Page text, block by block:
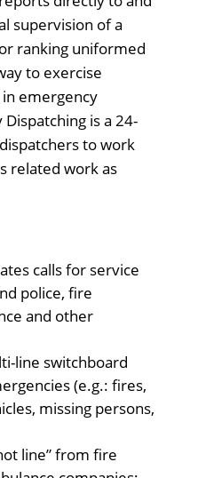
supervision of a
ranking uniformed
to exercise
emergency
is a 24-
to work
related work as
calls for service
police, fire
and other
line switchboard
(e.g.: fires,
missing persons,
line” from fire